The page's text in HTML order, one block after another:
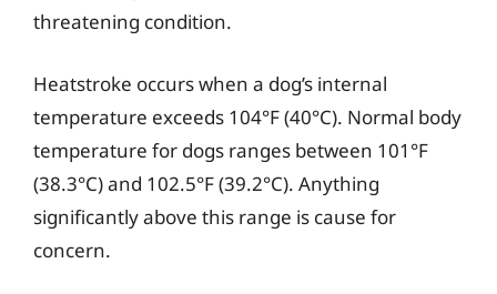
threatening condition.
Heatstroke occurs when a dog’s internal
temperature exceeds 104°F (40°C). Normal body
temperature for dogs ranges between 101°F
(38.3°C) and 102.5°F (39.2°C). Anything
significantly above this range is cause for
concern.